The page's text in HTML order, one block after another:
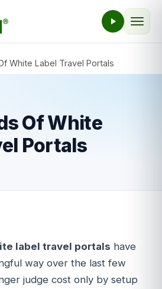
White Label Travel Portals
Of White
Portals
label travel portals have
way over the last few
judge cost only by setup